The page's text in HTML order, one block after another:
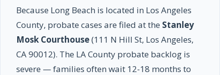
Because Long Beach is located in Los Angeles
County, probate cases are filed at the Stanley
Mosk Courthouse(111 N Hill St, Los Angeles,
CA 90012). The LA County probate backlog is
severe — families often wait 12-18 months to